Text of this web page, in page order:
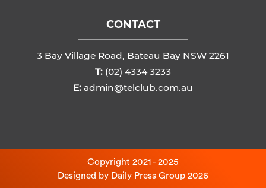
CONTACT
3 Bay Village Road, Bateau Bay NSW 2261
T: (02) 4334 3233
E: admin@telclub.com.au
Copyright 2021 - 2025
Designed by Daily Press Group 2026